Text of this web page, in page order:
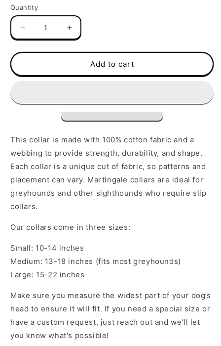
Quantity
Decrease
quantity
for
Collar
Stripes
Increase
quantity
for
Martingale
Collar
Stripes
Add to cart
This collar is made with 100% cotton fabric and a
webbing to provide strength, durability, and shape.
Each collar is a unique cut of fabric, so patterns and
placement can vary. Martingale collars are ideal for
greyhounds and other sighthounds who require slip
collars.
Our collars come in three sizes:
Small: 10-14 inches
Medium: 13-18 inches (fits most greyhounds)
Large: 15-22 inches
Make sure you measure the widest part of your dog’s
head to ensure it will fit. If you need a special size or
have a custom request, just reach out and we'll let
you know what's possible!